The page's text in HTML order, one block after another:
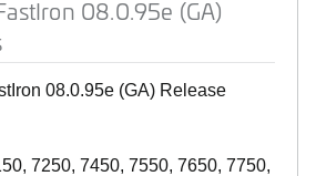
08.0.95e (GA)
08.0.95e (GA) Release
7250, 7450, 7550, 7650, 7750,